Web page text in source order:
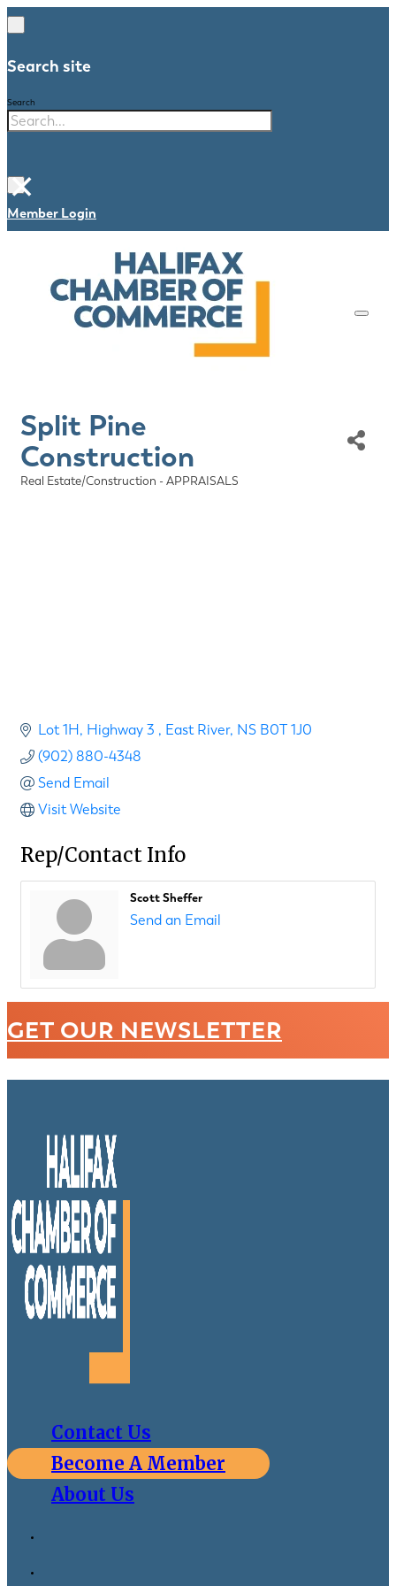
Search site
Search
×
Member Login
Split Pine
Construction
Categories
Real Estate/Construction - APPRAISALS
Lot 1H, Highway 3 East River NS B0T 1J0
(902) 880-4348
Send Email
Visit Website
Rep/Contact Info
Scott Sheffer
Send an Email
GET OUR NEWSLETTER
Contact Us
Become A Member
About Us